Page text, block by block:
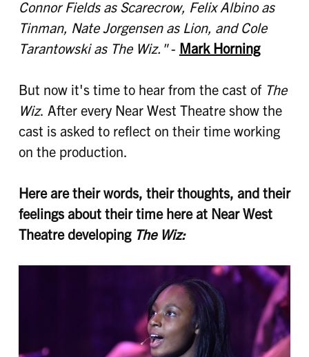
Connor Fields as Scarecrow, Felix Albino as
Tinman, Nate Jorgensen as Lion, and Cole
Tarantowski as The Wiz."- Mark Horning
But now it's time to hear from the cast of The
Wiz. After every Near West Theatre show the
cast is asked to reflect on their time working
on the production.
Here are their words, their thoughts, and their
feelings about their time here at Near West
Theatre developing The Wiz: